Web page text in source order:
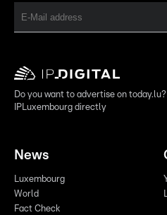
Do you want to advertise on
IPLuxembourg directly
News
Luxembourg
World
Fact Check